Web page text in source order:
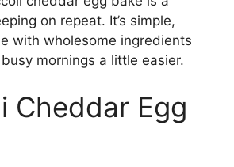
on repeat. It’s simple,
with wholesome ingredients
mornings a little easier.
Cheddar Egg